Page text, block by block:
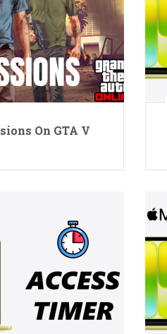
On GTA V